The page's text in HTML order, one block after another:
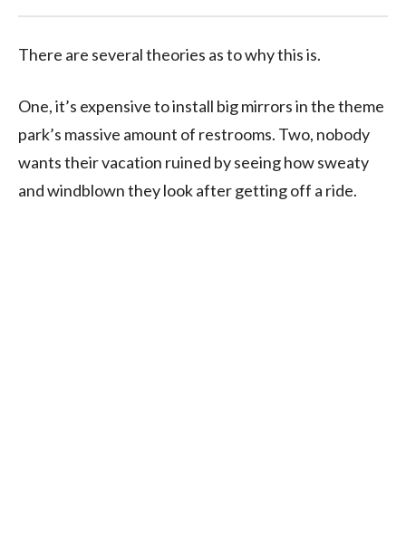
There are several theories as to why this is.
One, it’s expensive to install big mirrors in the theme
park’s massive amount of restrooms. Two, nobody
wants their vacation ruined by seeing how sweaty
and windblown they look after getting off a ride.